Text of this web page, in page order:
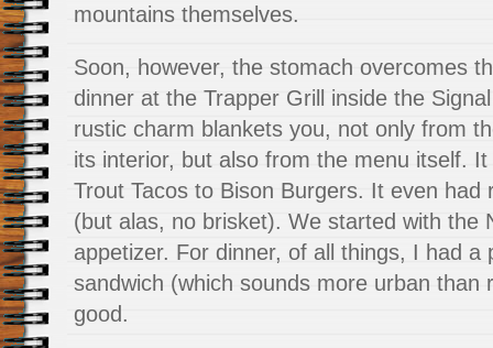
mountains themselves.
Soon, however, the stomach overcomes
dinner at the Trapper Grill inside the
rustic charm blankets you, not only from
its interior, but also from the menu itself.
Trout Tacos to Bison Burgers. It even had
(but alas, no brisket). We started with the
appetizer. For dinner, of all things, I had a
sandwich (which sounds more urban than
good.